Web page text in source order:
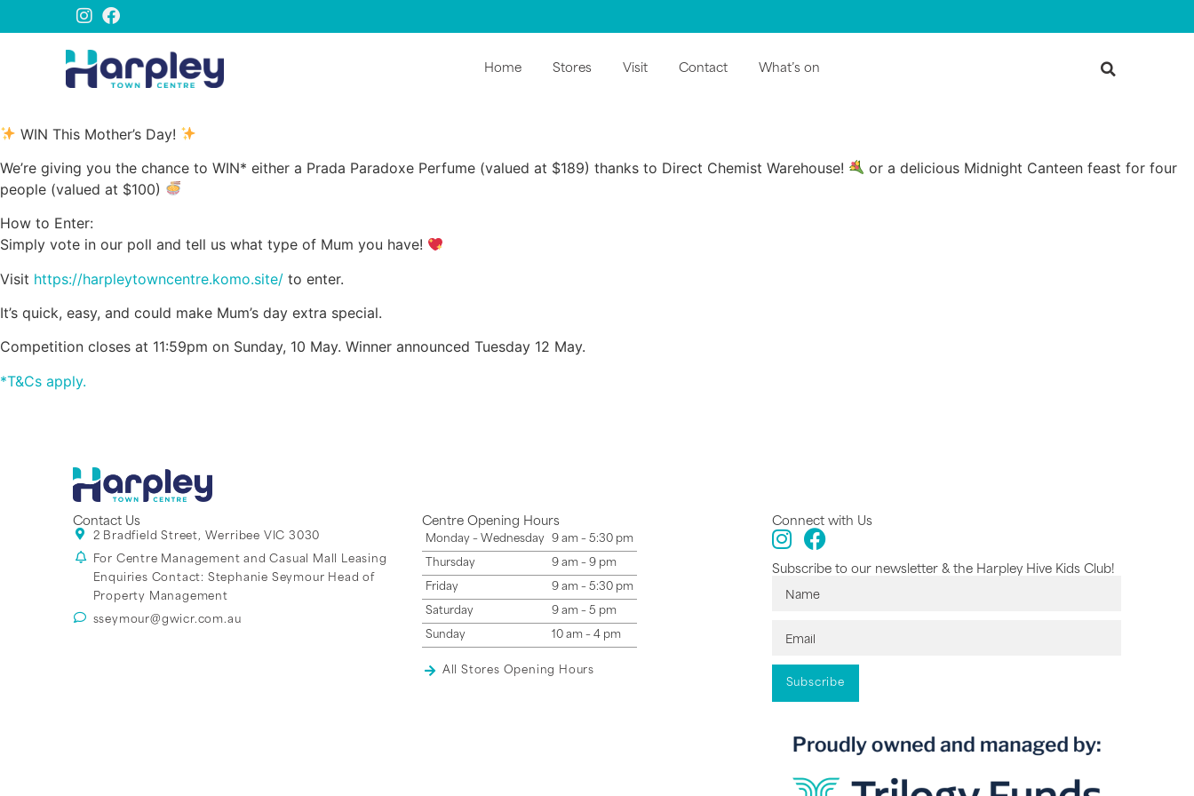
Home Stores Visit Contact What’s on
WIN This Mother’s Day!
We’re giving you the chance to WIN* either a Prada Paradoxe Perfume (valued at $189) thanks to Direct Chemist Warehouse!
or a delicious Midnight Canteen feast for four
people (valued at $100)
How to Enter:
Simply vote in our poll and tell us what type of Mum you have!
Visit https://harpleytowncentre.komo.site/ to enter.
It’s quick, easy, and could make Mum’s day extra special.
Competition closes at 11:59pm on Sunday, 10 May. Winner announced Tuesday 12 May.
*T&Cs apply.
Contact Us
2 Bradfield Street, Werribee VIC 3030
For Centre Management and Casual Mall Leasing
Enquiries Contact: Stephanie Seymour Head of
Property Management
sseymour@gwicr.com.au
Centre Opening Hours
Monday – Wednesday 9 am – 5:30 pm
Thursday 9 am – 9 pm
Friday 9 am – 5:30 pm
Saturday 9 am – 5 pm
Sunday 10 am – 4 pm
All Stores Opening Hours
Connect with Us
Subscribe to our newsletter & the Harpley Hive Kids Club!
Subscribe